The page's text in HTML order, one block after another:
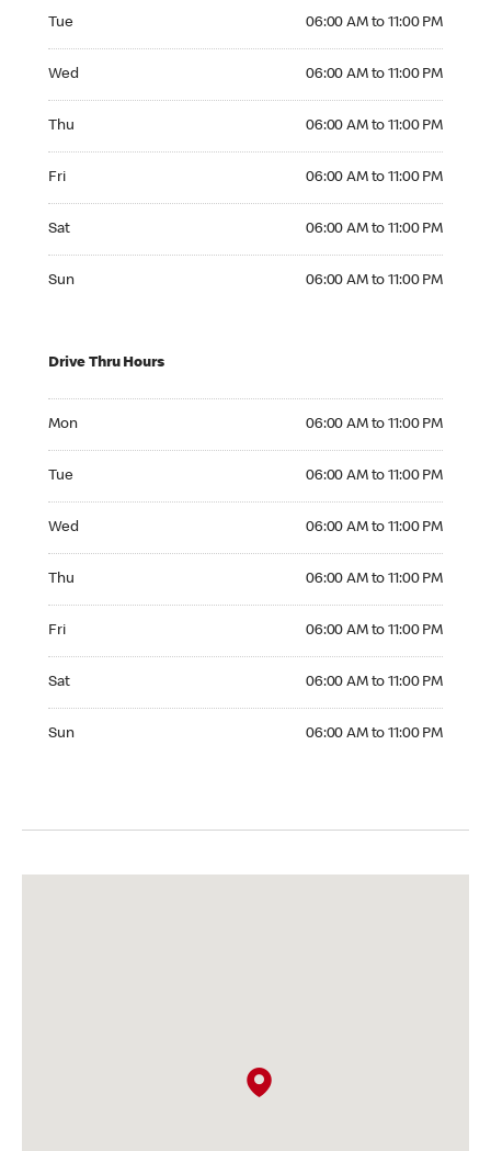
Tue 06:00 AM to 11:00 PM
Wed 06:00 AM to 11:00 PM
Thu 06:00 AM to 11:00 PM
Fri 06:00 AM to 11:00 PM
Sat 06:00 AM to 11:00 PM
Sun 06:00 AM to 11:00 PM
Drive Thru Hours
Mon 06:00 AM to 11:00 PM
Tue 06:00 AM to 11:00 PM
Wed 06:00 AM to 11:00 PM
Thu 06:00 AM to 11:00 PM
Fri 06:00 AM to 11:00 PM
Sat 06:00 AM to 11:00 PM
Sun 06:00 AM to 11:00 PM